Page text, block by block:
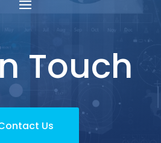
Touch
Us